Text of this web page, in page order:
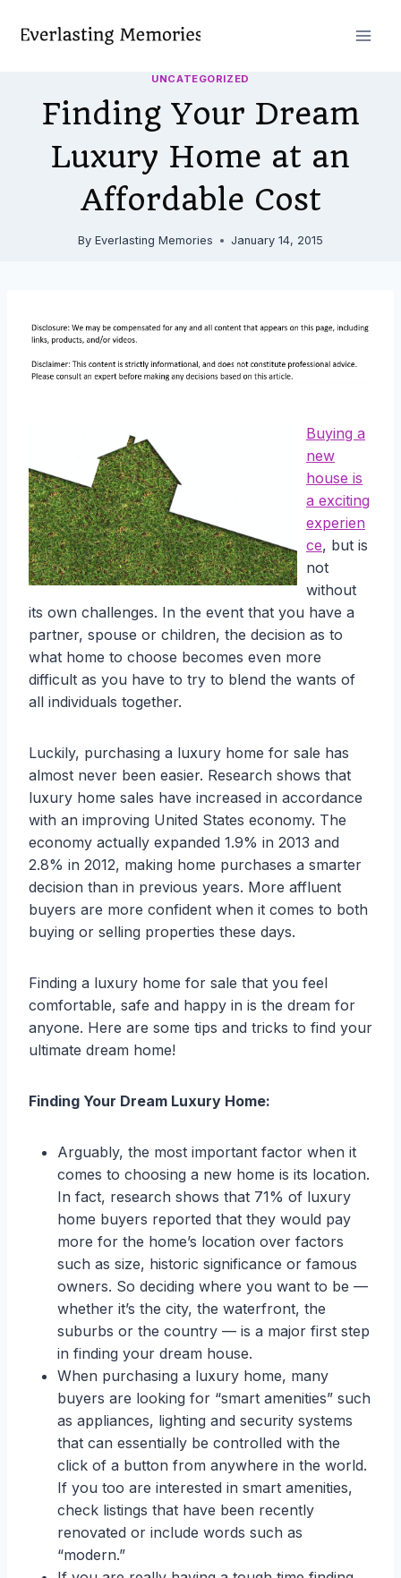
UNCATEGORIZED
Finding Your Dream
Luxury Home at an
Affordable Cost
By Everlasting Memories January 14, 2015
Buying a
new
house is
a exciting
experien
ce, but is
not
without
its own challenges. In the event that you have a
partner, spouse or children, the decision as to
what home to choose becomes even more
difficult as you have to try to blend the wants of
all individuals together.
Luckily, purchasing a luxury home for sale has
almost never been easier. Research shows that
luxury home sales have increased in accordance
with an improving United States economy. The
economy actually expanded 1.9% in 2013 and
2.8% in 2012, making home purchases a smarter
decision than in previous years. More affluent
buyers are more confident when it comes to both
buying or selling properties these days.
Finding a luxury home for sale that you feel
comfortable, safe and happy in is the dream for
anyone. Here are some tips and tricks to find your
ultimate dream home!
Finding Your Dream Luxury Home:
Arguably, the most important factor when it
comes to choosing a new home is its location.
In fact, research shows that 71% of luxury
home buyers reported that they would pay
more for the home’s location over factors
such as size, historic significance or famous
owners. So deciding where you want to be —
whether it’s the city, the waterfront, the
suburbs or the country — is a major first step
in finding your dream house.
When purchasing a luxury home, many
buyers are looking for “smart amenities” such
as appliances, lighting and security systems
that can essentially be controlled with the
click of a button from anywhere in the world.
If you too are interested in smart amenities,
check listings that have been recently
renovated or include words such as
“modern.”